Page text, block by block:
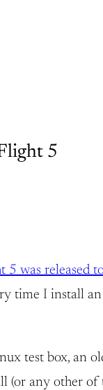
5
5 was released
time I install
test box, an
any other of